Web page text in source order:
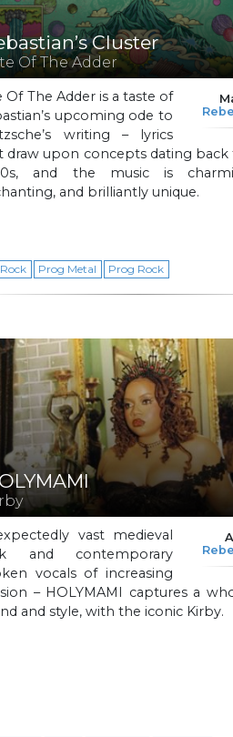
Cluster
Of The Adder
Of The Adder is a taste of
upcoming ode to
writing – lyrics
draw upon concepts dating back
and the music is
and brilliantly unique.
Prog Metal Prog Rock
vast medieval
and contemporary
vocals of increasing
– HOLYMAMI captures a
and style, with the iconic Kirby.